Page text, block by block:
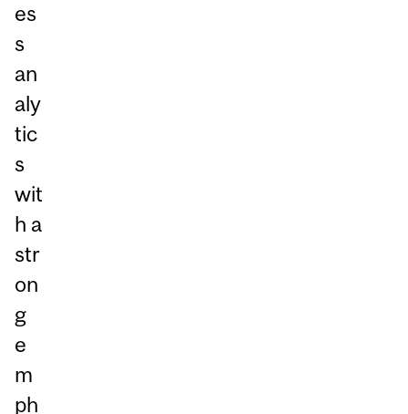
es
s
an
aly
tic
s
wit
h a
str
on
g
e
m
ph